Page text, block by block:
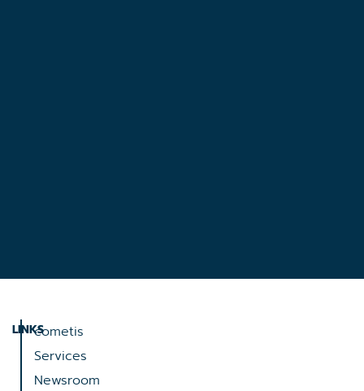
LINKScometis
Services
Newsroom